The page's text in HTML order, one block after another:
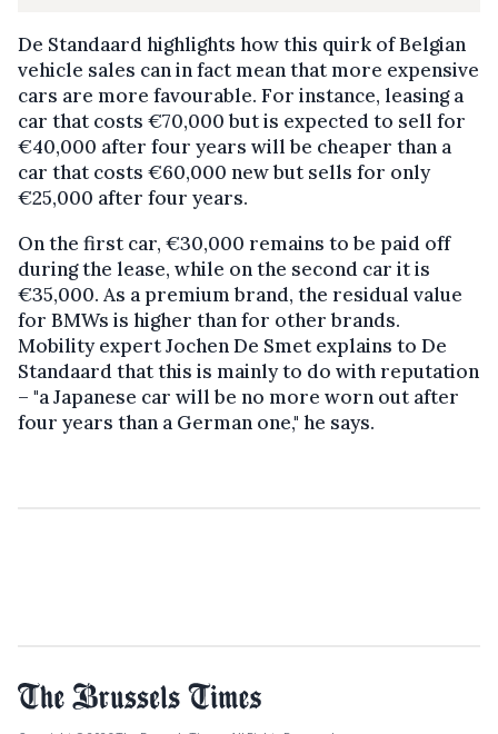
De Standaard highlights how this quirk of Belgian
vehicle sales can in fact mean that more expensive
cars are more favourable. For instance, leasing a
car that costs €70,000 but is expected to sell for
€40,000 after four years will be cheaper than a
car that costs €60,000 new but sells for only
€25,000 after four years.
On the first car, €30,000 remains to be paid off
during the lease, while on the second car it is
€35,000. As a premium brand, the residual value
for BMWs is higher than for other brands.
Mobility expert Jochen De Smet explains to De
Standaard that this is mainly to do with reputation
– "a Japanese car will be no more worn out after
four years than a German one," he says.